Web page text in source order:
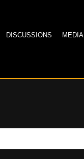
DISCUSSIONS MEDIA